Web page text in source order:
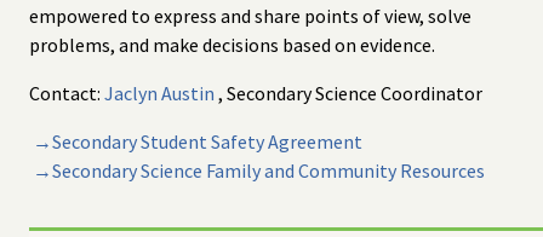
empowered to express and share points of view, solve
problems, and make decisions based on evidence.
Contact: Jaclyn Austin , Secondary Science Coordinator
→Secondary Student Safety Agreement
→Secondary Science Family and Community Resources